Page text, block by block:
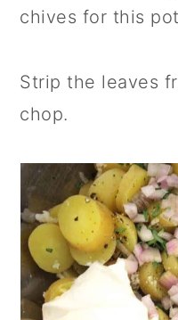
chives for this
Strip the leaves
chop.